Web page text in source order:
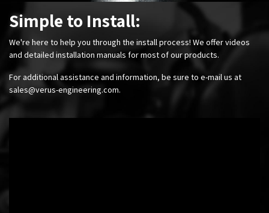
Simple to Install:
We're here to help you through the install process! We offer videos
and detailed installation manuals for most of our products.
For additional assistance and information, be sure to e-mail us at
sales@verus-engineering.com.